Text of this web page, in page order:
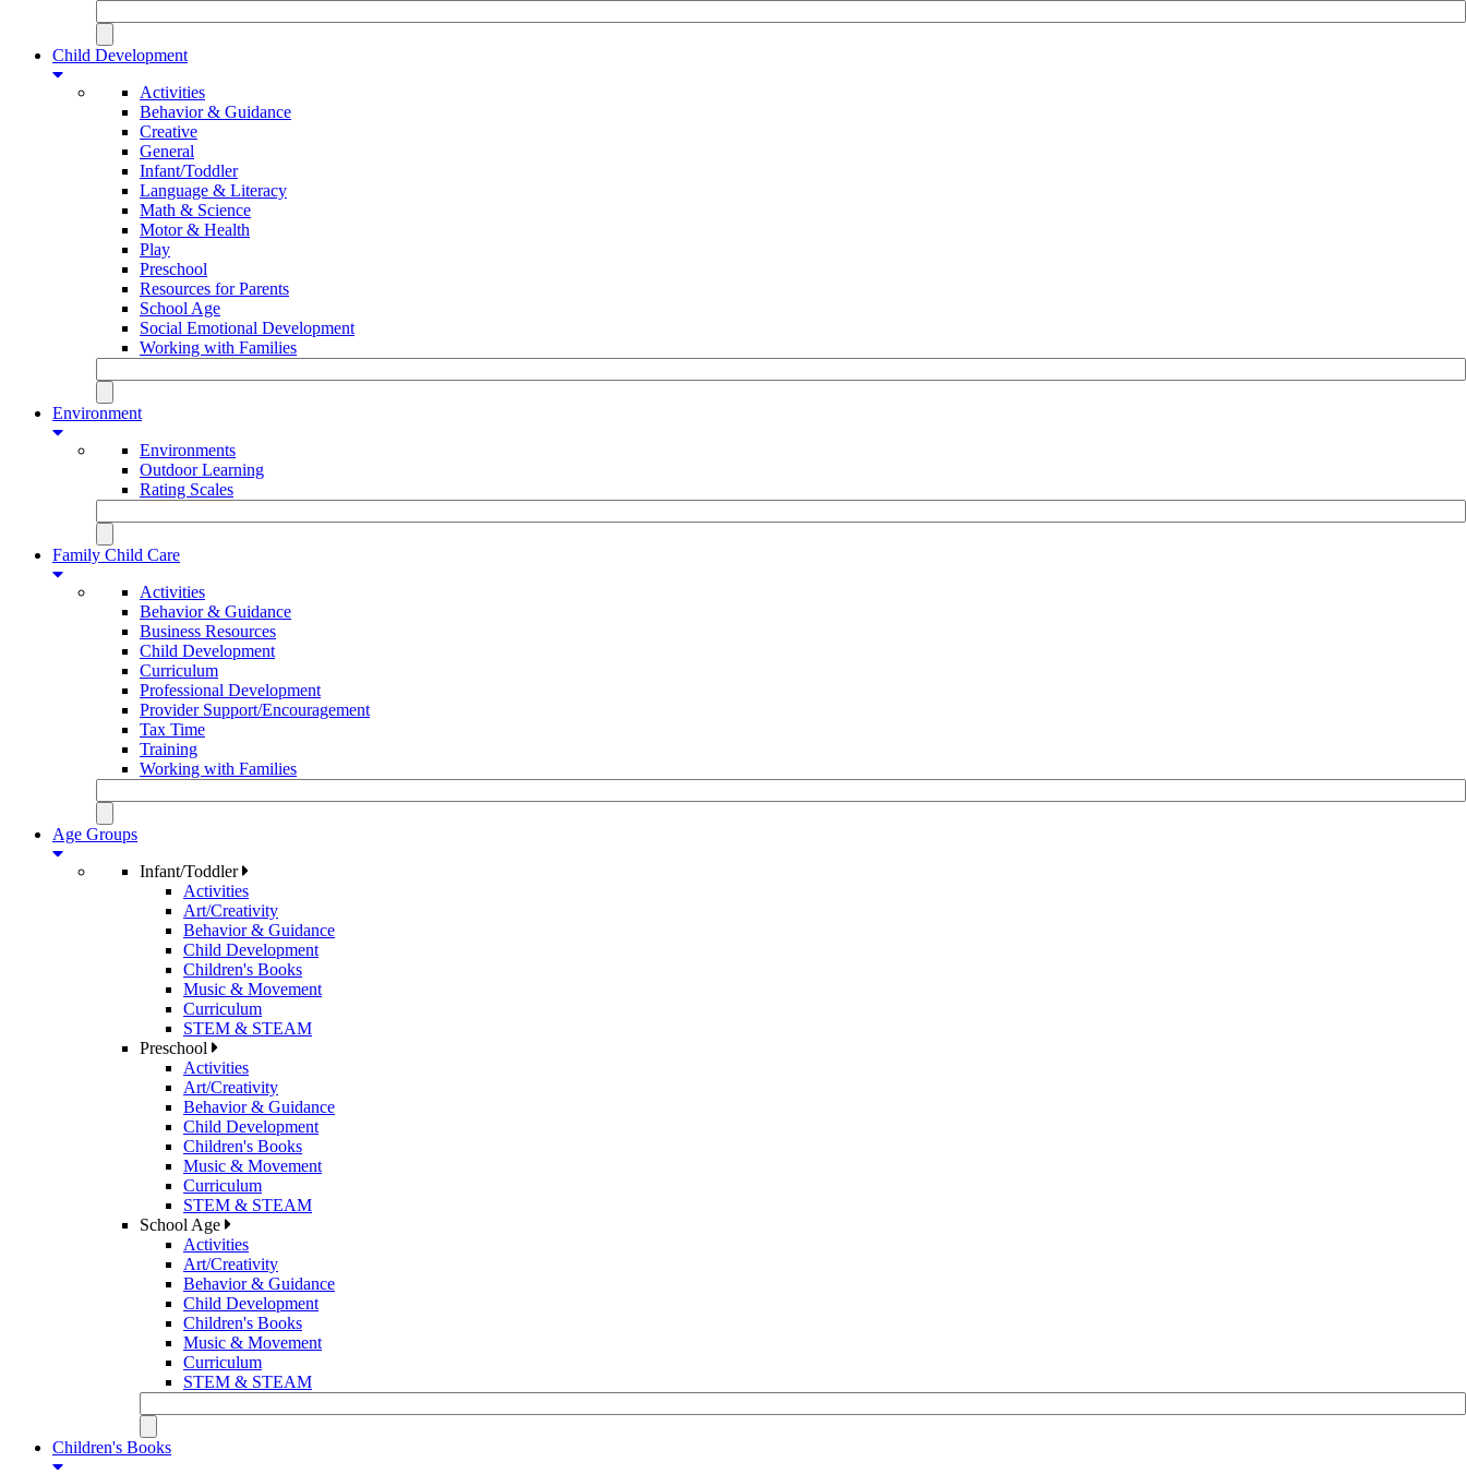
Child Development
Activities
Behavior & Guidance
Creative
General
Infant/Toddler
Language & Literacy
Math & Science
Motor & Health
Play
Preschool
Resources for Parents
School Age
Social Emotional Development
Working with Families
Environment
Environments
Outdoor Learning
Rating Scales
Family Child Care
Activities
Behavior & Guidance
Business Resources
Child Development
Curriculum
Professional Development
Provider Support/Encouragement
Tax Time
Training
Working with Families
Age Groups
Infant/Toddler
Activities
Art/Creativity
Behavior & Guidance
Child Development
Children's Books
Music & Movement
Curriculum
STEM & STEAM
Preschool
Activities
Art/Creativity
Behavior & Guidance
Child Development
Children's Books
Music & Movement
Curriculum
STEM & STEAM
School Age
Activities
Art/Creativity
Behavior & Guidance
Child Development
Children's Books
Music & Movement
Curriculum
STEM & STEAM
Children's Books